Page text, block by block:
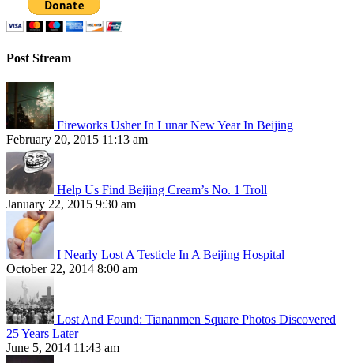
Post Stream
Fireworks Usher In Lunar New Year In Beijing
February 20, 2015 11:13 am
Help Us Find Beijing Cream’s No. 1 Troll
January 22, 2015 9:30 am
I Nearly Lost A Testicle In A Beijing Hospital
October 22, 2014 8:00 am
Lost And Found: Tiananmen Square Photos Discovered
25 Years Later
June 5, 2014 11:43 am